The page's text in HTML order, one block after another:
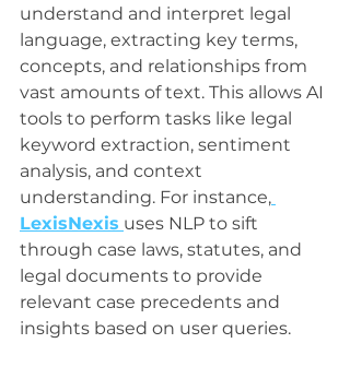
understand and interpret legal
language, extracting key terms,
concepts, and relationships from
vast amounts of text. This allows AI
tools to perform tasks like legal
keyword extraction, sentiment
analysis, and context
understanding. For instance,
LexisNexis uses NLP to sift
through case laws, statutes, and
legal documents to provide
relevant case precedents and
insights based on user queries.